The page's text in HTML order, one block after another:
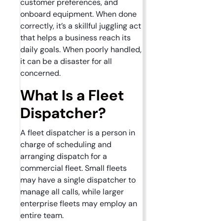
customer preferences, and
onboard equipment. When done
correctly, it’s a skillful juggling act
that helps a business reach its
daily goals. When poorly handled,
it can be a disaster for all
concerned.
What Is a Fleet
Dispatcher?
A fleet dispatcher is a person in
charge of scheduling and
arranging dispatch for a
commercial fleet. Small fleets
may have a single dispatcher to
manage all calls, while larger
enterprise fleets may employ an
entire team.